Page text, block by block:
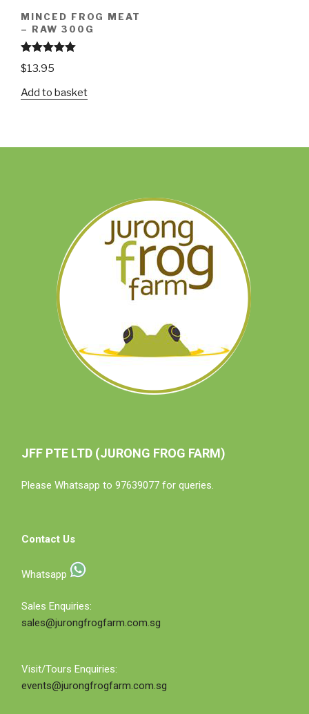
MINCED FROG MEAT
– RAW 300G
Rated 4.97
out of 5
$13.95
Add to basket
JFF PTE LTD (JURONG FROG FARM)
Please Whatsapp to 97639077 for queries.
Contact Us
Whatsapp
Sales Enquiries:
sales@jurongfrogfarm.com.sg
Visit/Tours Enquiries:
events@jurongfrogfarm.com.sg